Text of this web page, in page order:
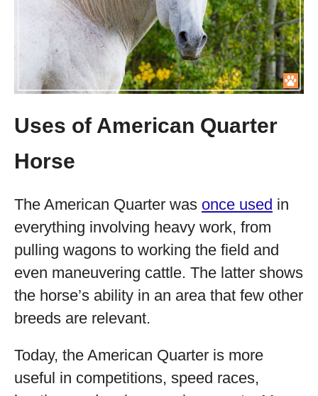
Uses of American Quarter
Horse
The American Quarter was once used in
everything involving heavy work, from
pulling wagons to working the field and
even maneuvering cattle. The latter shows
the horse’s ability in an area that few other
breeds are relevant.
Today, the American Quarter is more
useful in competitions, speed races,